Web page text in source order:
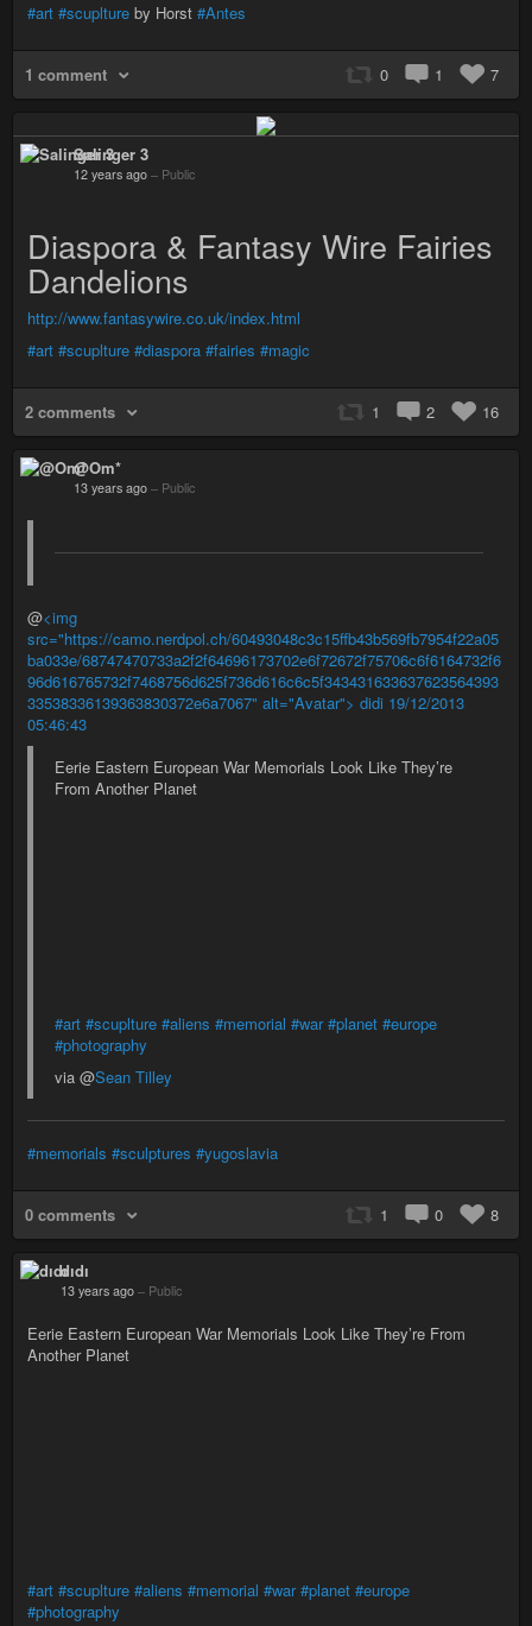
#art #scuplture by Horst #Antes
1 comment 0 1 7
Salinger 3
12 years ago – Public
Diaspora & Fantasy Wire Fairies
Dandelions
http://www.fantasywire.co.uk/index.html
#art #scuplture #diaspora #fairies #magic
2 comments 1 2 16
@Om*
13 years ago – Public
@<img
src="https://camo.nerdpol.ch/60493048c3c15ffb43b569fb7954f22a05
ba033e/68747470733a2f2f64696173702e6f72672f75706c6f6164732f6
96d616765732f7468756d625f736d616c6c5f343431633637623564393
33538336139363830372e6a7067" alt="Avatar"> didi 19/12/2013
05:46:43
Eerie Eastern European War Memorials Look Like They’re
From Another Planet
#art #scuplture #aliens #memorial #war #planet #europe
#photography
via @Sean Tilley
#memorials #sculptures #yugoslavia
0 comments 1 0 8
dıdı
13 years ago – Public
Eerie Eastern European War Memorials Look Like They’re From
Another Planet
#art #scuplture #aliens #memorial #war #planet #europe
#photography